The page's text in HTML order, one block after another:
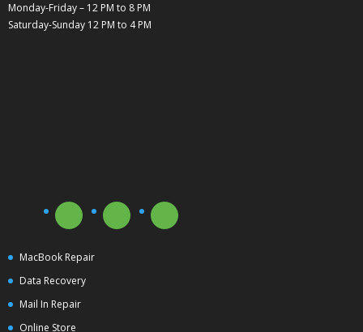
Monday-Friday – 12 PM to 8 PM
Saturday-Sunday 12 PM to 4 PM
MacBook Repair
Data Recovery
Mail In Repair
Online Store